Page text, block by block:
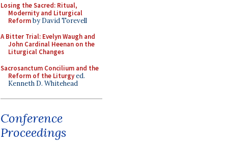
Losing the Sacred: Ritual,
Modernity and Liturgical
Reformby David Torevell
A Bitter Trial: Evelyn Waugh and
John Cardinal Heenan on the
Liturgical Changes
Sacrosanctum Concilium and the
Reform of the Liturgyed.
Kenneth D. Whitehead
Conference
Proceedings